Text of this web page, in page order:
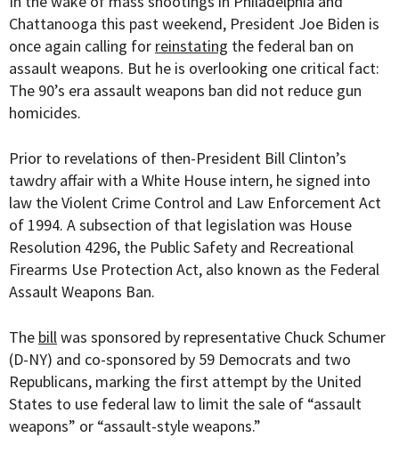
Chattanooga this past weekend, President Joe Biden is
once again calling for reinstating the federal ban on
assault weapons. But he is overlooking one critical fact:
The 90’s era assault weapons ban did not reduce gun
homicides.
Prior to revelations of then-President Bill Clinton’s
tawdry affair with a White House intern, he signed into
law the Violent Crime Control and Law Enforcement Act
of 1994. A subsection of that legislation was House
Resolution 4296, the Public Safety and Recreational
Firearms Use Protection Act, also known as the Federal
Assault Weapons Ban.
The billwas sponsored by representative Chuck Schumer
(D-NY) and co-sponsored by 59 Democrats and two
Republicans, marking the first attempt by the United
States to use federal law to limit the sale of “assault
weapons” or “assault-style weapons.”